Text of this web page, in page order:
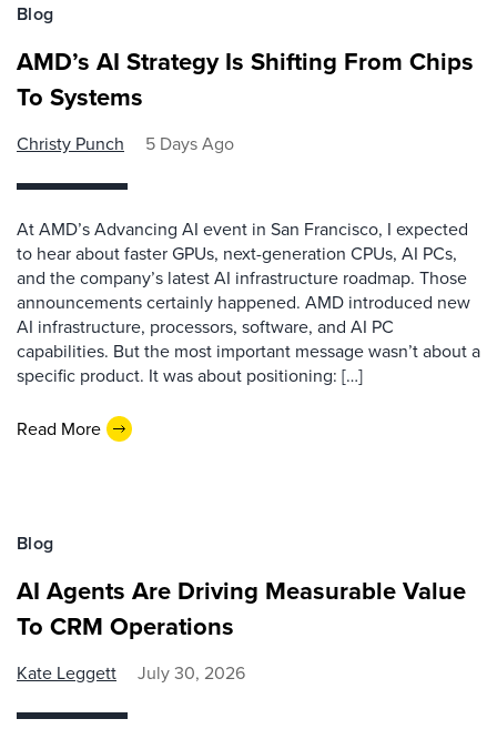
Blog
AMD’s AI Strategy Is Shifting From Chips
To Systems
Christy Punch 5 Days Ago
At AMD’s Advancing AI event in San Francisco, I expected
to hear about faster GPUs, next-generation CPUs, AI PCs,
and the company’s latest AI infrastructure roadmap. Those
announcements certainly happened. AMD introduced new
AI infrastructure, processors, software, and AI PC
capabilities. But the most important message wasn’t about a
specific product. It was about positioning: […]
Read More
Blog
AI Agents Are Driving Measurable Value
To CRM Operations
Kate Leggett July 30, 2026